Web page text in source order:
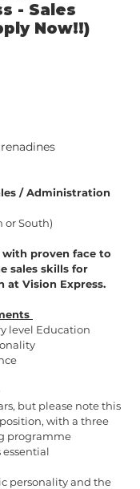
- Sales
Now!!)
/ Administration
or South)
proven face to
sales skills for
at Vision Express.
level Education
but please note this
with a three
programme
personality and the